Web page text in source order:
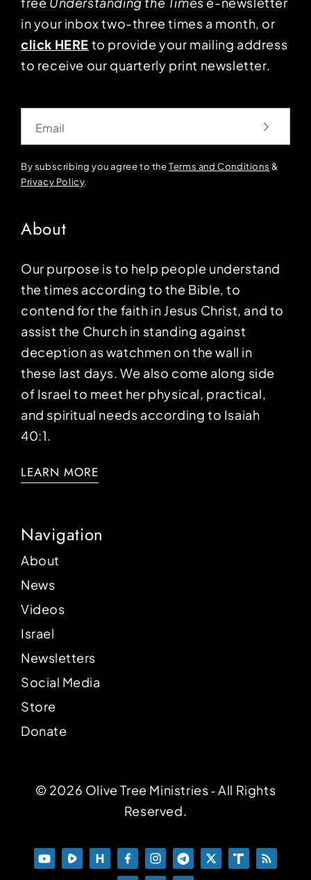
in your inbox two-three times a month, or
click HERE to provide your mailing address
to receive our quarterly print newsletter.
By subscribing you agree to theTerms and Conditions &
Privacy Policy.
About
Our purpose is to help people understand
the times according to the Bible, to
contend for the faith in Jesus Christ, and to
assist the Church in standing against
deception as watchmen on the wall in
these last days. We also come along side
of Israel to meet her physical, practical,
and spiritual needs according to Isaiah
40:1.
LEARN MORE
Navigation
About
News
Videos
Israel
Newsletters
Social Media
Store
Donate
© 2026 Olive Tree Ministries ‐ All Rights
Reserved.